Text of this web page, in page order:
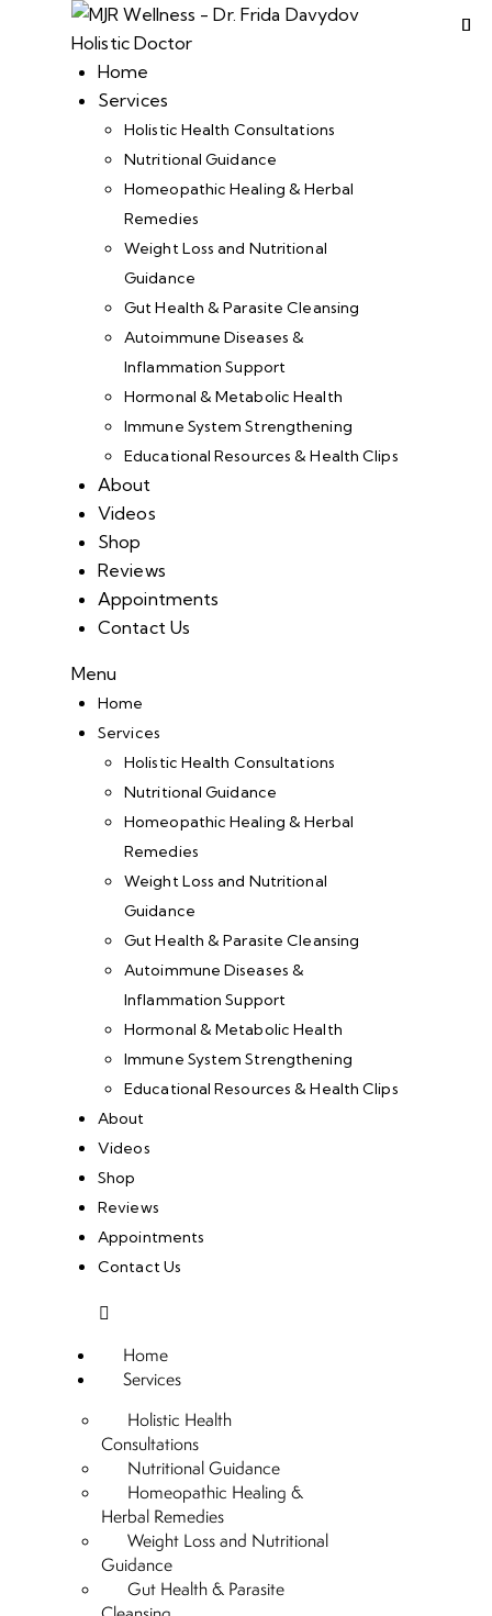
Home
Services
Holistic Health Consultations
Nutritional Guidance
Homeopathic Healing & Herbal
Remedies
Weight Loss and Nutritional
Guidance
Gut Health & Parasite Cleansing
Autoimmune Diseases &
Inflammation Support
Hormonal & Metabolic Health
Immune System Strengthening
Educational Resources & Health Clips
About
Videos
Shop
Reviews
Appointments
Contact Us
Menu
Home
Services
Holistic Health Consultations
Nutritional Guidance
Homeopathic Healing & Herbal
Remedies
Weight Loss and Nutritional
Guidance
Gut Health & Parasite Cleansing
Autoimmune Diseases &
Inflammation Support
Hormonal & Metabolic Health
Immune System Strengthening
Educational Resources & Health Clips
About
Videos
Shop
Reviews
Appointments
Contact Us
Home
Services
Holistic Health
Consultations
Nutritional Guidance
Homeopathic Healing &
Herbal Remedies
Weight Loss and Nutritional
Guidance
Gut Health & Parasite